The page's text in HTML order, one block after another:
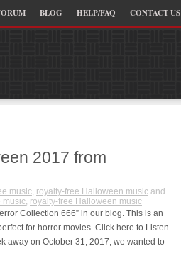
BLOG HELP/FAQ CONTACT US
2017 from
music, royalty-free Halloween music and
music, royalty-free Halloween music
Collection 666” in our blog. This is an
for horror movies. Click here to Listen
away on October 31, 2017, we wanted to